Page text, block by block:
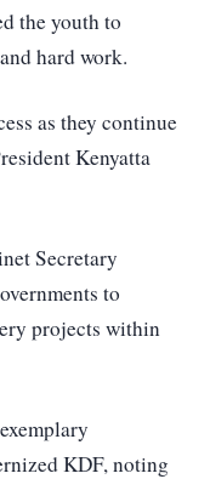
the youth to
hard work.
as they continue
Kenyatta
Secretary
to
projects within
KDF, noting